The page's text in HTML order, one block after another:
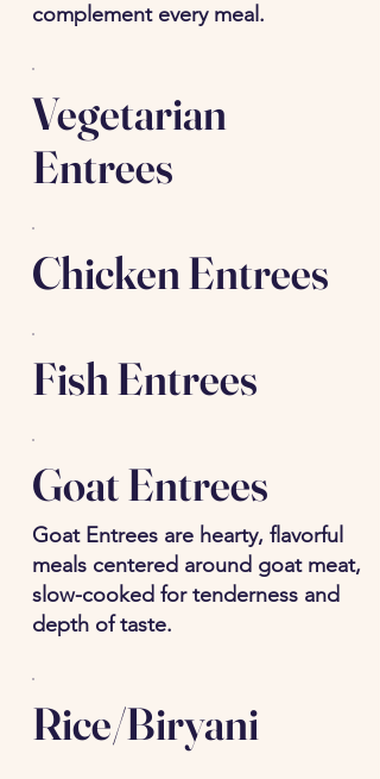
complement every meal.
Vegetarian
Entrees
Chicken Entrees
Fish Entrees
Goat Entrees
Goat Entrees are hearty, flavorful
meals centered around goat meat,
slow-cooked for tenderness and
depth of taste.
Rice/Biryani